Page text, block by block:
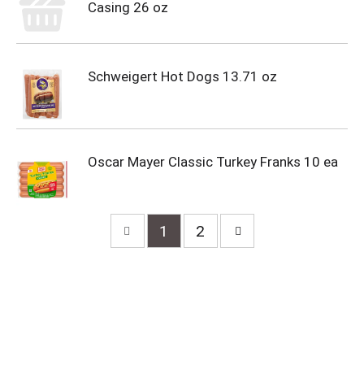
Casing 26 oz
Schweigert Hot Dogs 13.71 oz
Oscar Mayer Classic Turkey Franks 10 ea
1 2